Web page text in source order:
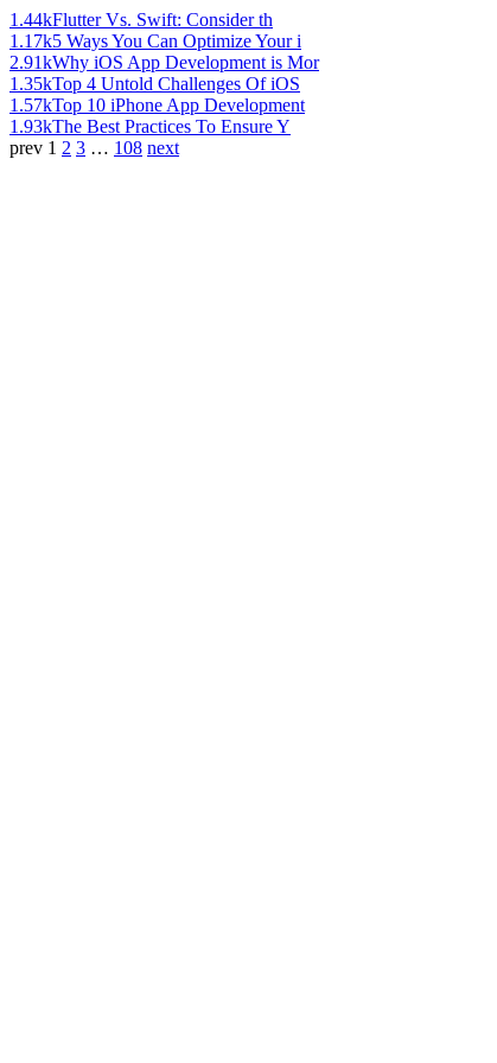
1.44kFlutter Vs. Swift: Consider th
1.17k5 Ways You Can Optimize Your i
2.91kWhy iOS App Development is Mor
1.35kTop 4 Untold Challenges Of iOS
1.57kTop 10 iPhone App Development
1.93kThe Best Practices To Ensure Y
prev 1 2 3 … 108 next